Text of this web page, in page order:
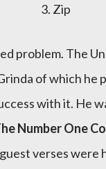
3. Zip
problem. The
of which he
with it. He
Number One
verses were